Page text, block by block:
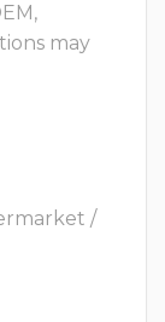
may
/